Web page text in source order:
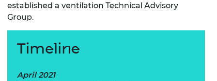
established a ventilation Technical Advisory
Group.
Timeline
April 2021